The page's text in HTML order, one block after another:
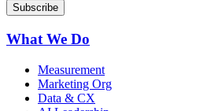
What We Do
Measurement
Marketing Org
Data & CX